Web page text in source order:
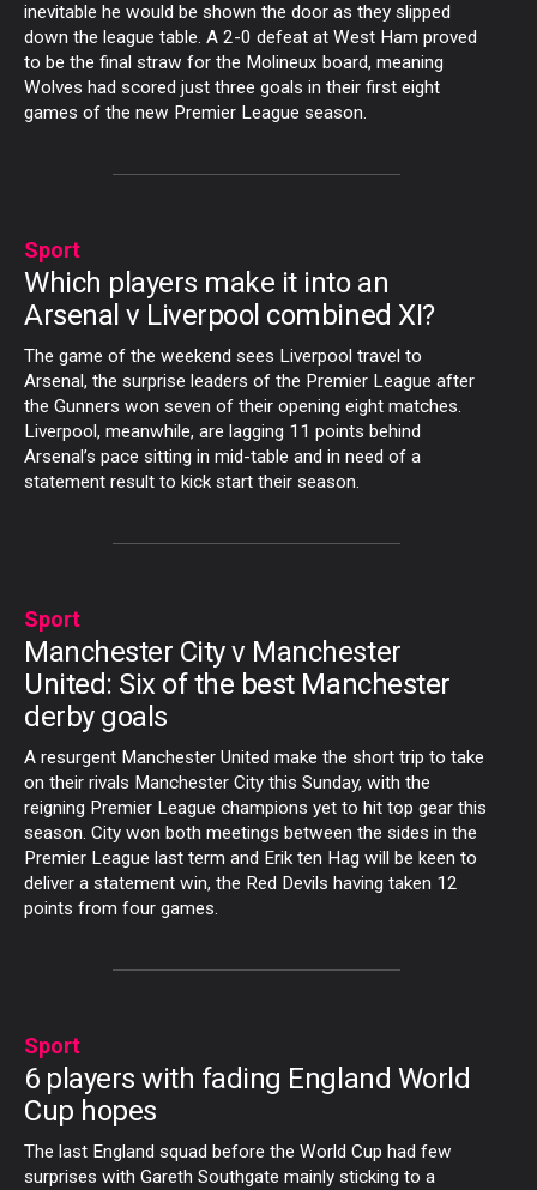
inevitable he would be shown the door as they slipped
down the league table. A 2-0 defeat at West Ham proved
to be the final straw for the Molineux board, meaning
Wolves had scored just three goals in their first eight
games of the new Premier League season.
Sport
Which players make it into an
Arsenal v Liverpool combined XI?
The game of the weekend sees Liverpool travel to
Arsenal, the surprise leaders of the Premier League after
the Gunners won seven of their opening eight matches.
Liverpool, meanwhile, are lagging 11 points behind
Arsenal’s pace sitting in mid-table and in need of a
statement result to kick start their season.
Sport
Manchester City v Manchester
United: Six of the best Manchester
derby goals
A resurgent Manchester United make the short trip to take
on their rivals Manchester City this Sunday, with the
reigning Premier League champions yet to hit top gear this
season. City won both meetings between the sides in the
Premier League last term and Erik ten Hag will be keen to
deliver a statement win, the Red Devils having taken 12
points from four games.
Sport
6 players with fading England World
Cup hopes
The last England squad before the World Cup had few
surprises with Gareth Southgate mainly sticking to a